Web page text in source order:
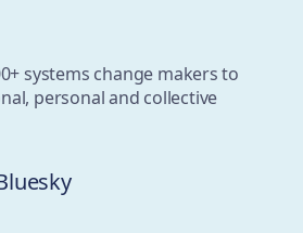
systems change makers to
personal and collective